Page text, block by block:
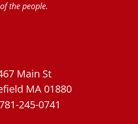
the people.
Main St
MA 01880
245-0741